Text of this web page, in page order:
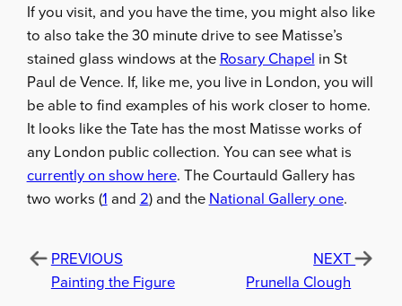
If you visit, and you have the time, you might also like
to also take the 30 minute drive to see Matisse’s
stained glass windows at theRosary Chapelin St
Paul de Vence. If, like me, you live in London, you will
be able to find examples of his work closer to home.
It looks like the Tate has the most Matisse works of
any London public collection. You can see what is
currently on show here. The Courtauld Gallery has
two works (1and2) and theNational Gallery one.
PREVIOUS
Painting the Figure
NEXT
Prunella Clough